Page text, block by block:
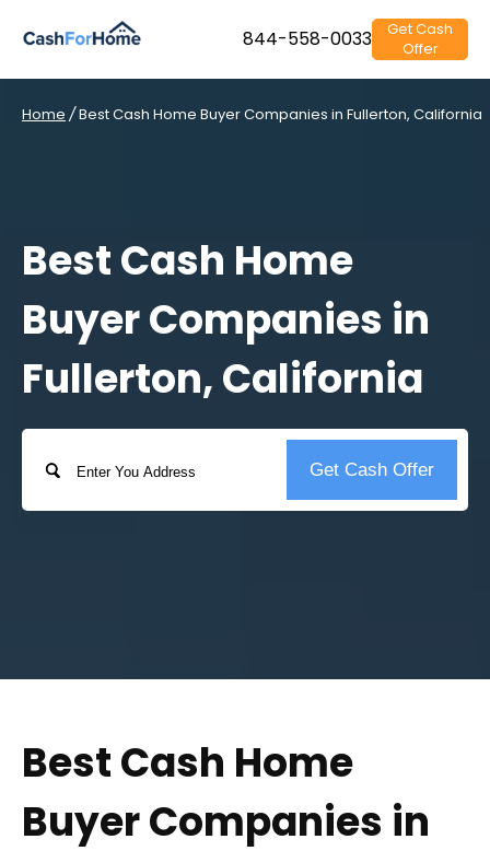
844-558-0033
Get Cash
Offer
Home /Best Cash Home Buyer Companies in Fullerton, California
Best Cash Home
Buyer Companies in
Fullerton, California
Address
Street
Get Cash Offer
Best Cash Home
Buyer Companies in